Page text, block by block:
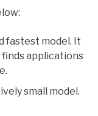
fastest model. It
finds applications
small model.